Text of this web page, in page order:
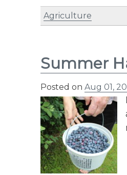
Agriculture
Summer
Posted on Aug 01,